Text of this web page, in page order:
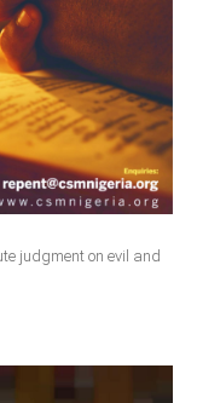
judgment on evil and